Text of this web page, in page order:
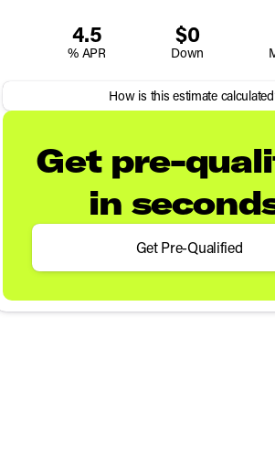
4.5
% APR
$0
Down
How is this estimate
Get pre-
in
Get Pre-Qualified